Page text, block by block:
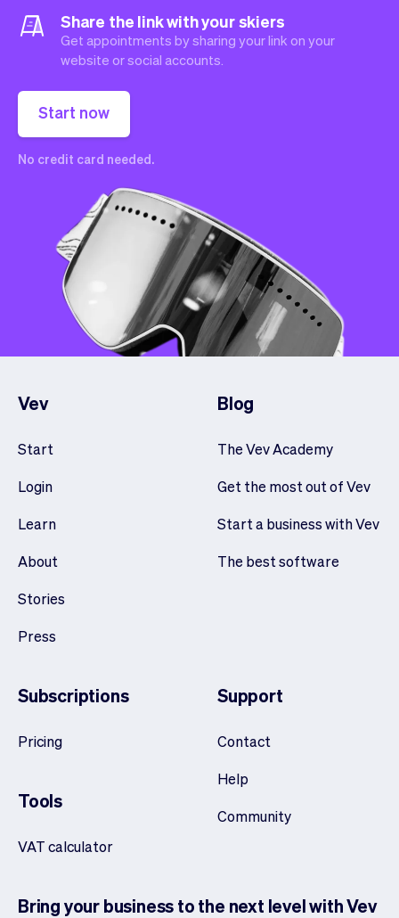
Share the link with your skiers
Get appointments by sharing your link on your
website or social accounts.
Start now
No credit card needed.
Vev
Start
Login
Learn
About
Stories
Press
Blog
The Vev Academy
Get the most out of Vev
Start a business with Vev
The best software
Subscriptions
Pricing
Tools
VAT calculator
Support
Contact
Help
Community
Bring your business to the next level with Vev